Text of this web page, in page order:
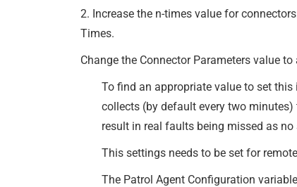
2. Increase the n-times value for
Times.
Change the Connector Parameters value
To find an appropriate value to set
collects (by default every two
result in real faults being missed as
This settings needs to be set for
The Patrol Agent Configuration